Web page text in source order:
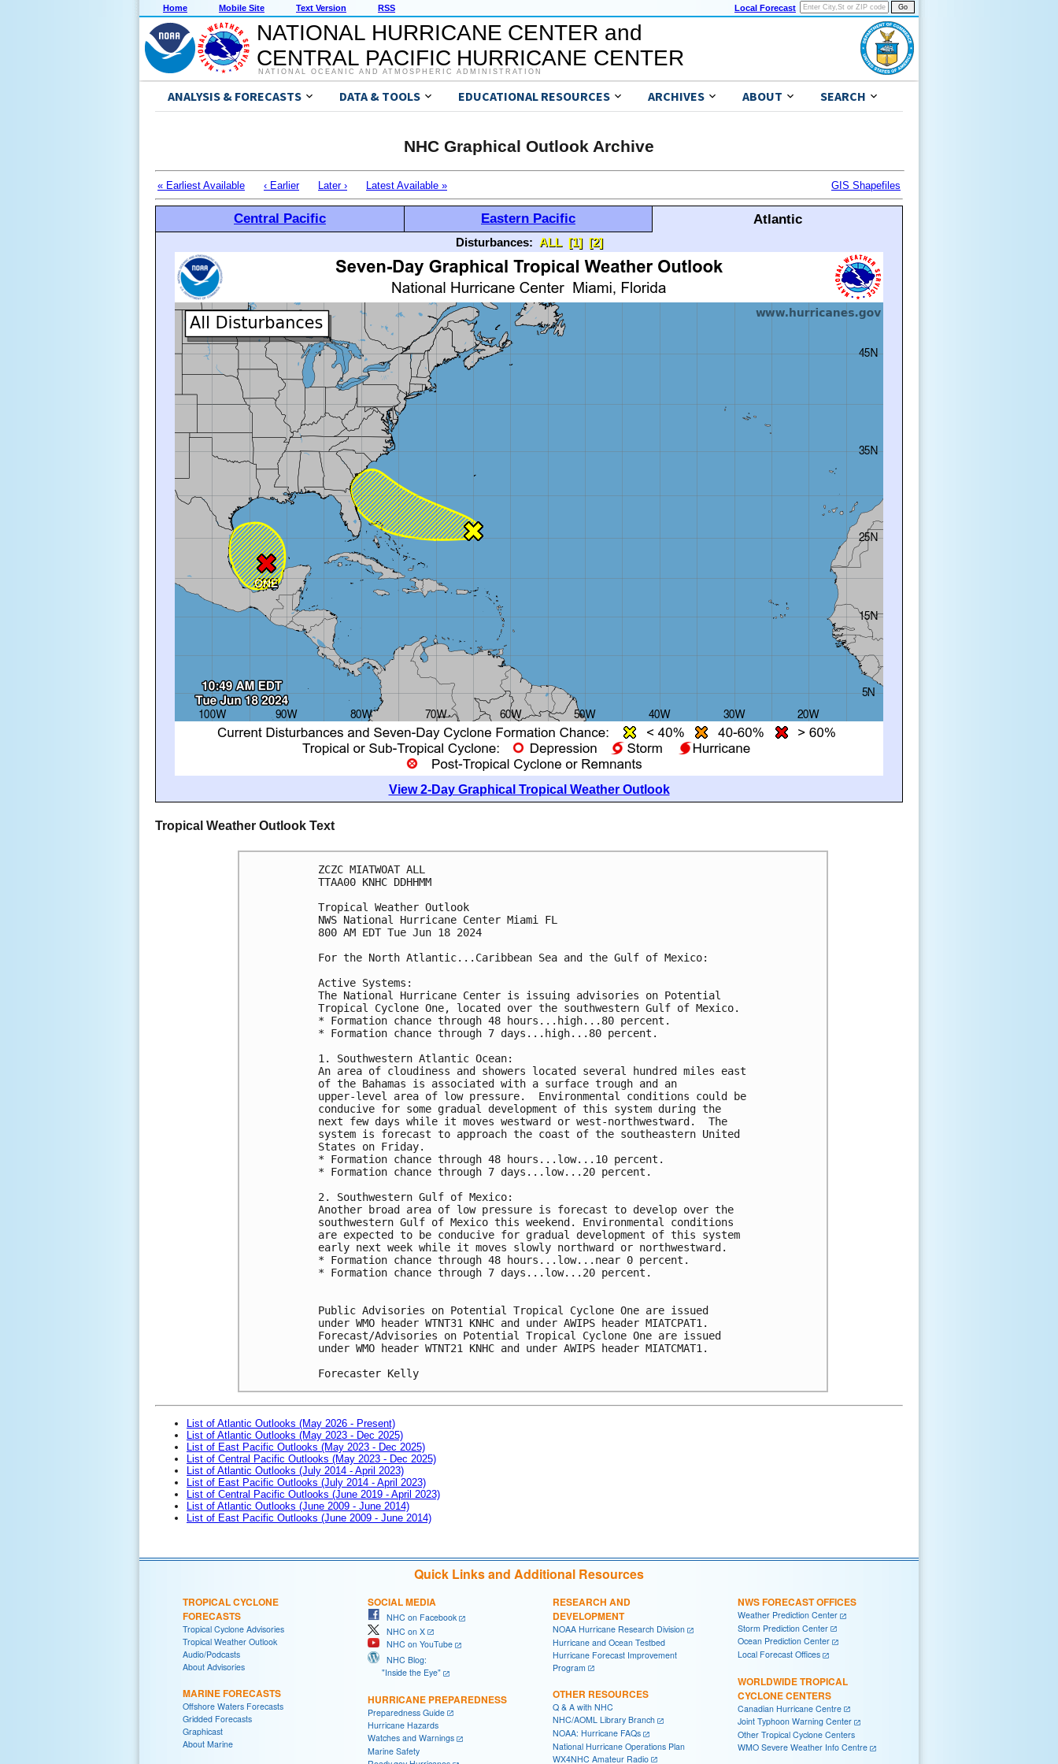
Home Mobile Site Text Version RSS Local Forecast
NATIONAL HURRICANE CENTER and
CENTRAL PACIFIC HURRICANE CENTER
NATIONAL OCEANIC AND ATMOSPHERIC ADMINISTRATION
ANALYSIS & FORECASTS DATA & TOOLS EDUCATIONAL RESOURCES ARCHIVES ABOUT SEARCH
NHC Graphical Outlook Archive
« Earliest Available ‹ Earlier Later › Latest Available » GIS Shapefiles
Central Pacific Eastern Pacific Atlantic
Disturbances: ALL [1] [2]
View 2-Day Graphical Tropical Weather Outlook
Tropical Weather Outlook Text
ZCZC MIATWOAT ALL
TTAA00 KNHC DDHHMM
Tropical Weather Outlook
NWS National Hurricane Center Miami FL
800 AM EDT Tue Jun 18 2024
For the North Atlantic...Caribbean Sea and the Gulf of Mexico:
Active Systems:
The National Hurricane Center is issuing advisories on Potential
Tropical Cyclone One, located over the southwestern Gulf of Mexico.
* Formation chance through 48 hours...high...80 percent.
* Formation chance through 7 days...high...80 percent.
1. Southwestern Atlantic Ocean:
An area of cloudiness and showers located several hundred miles east
of the Bahamas is associated with a surface trough and an
upper-level area of low pressure.  Environmental conditions could be
conducive for some gradual development of this system during the
next few days while it moves westward or west-northwestward.  The
system is forecast to approach the coast of the southeastern United
States on Friday.
* Formation chance through 48 hours...low...10 percent.
* Formation chance through 7 days...low...20 percent.
2. Southwestern Gulf of Mexico:
Another broad area of low pressure is forecast to develop over the
southwestern Gulf of Mexico this weekend. Environmental conditions
are expected to be conducive for gradual development of this system
early next week while it moves slowly northward or northwestward.
* Formation chance through 48 hours...low...near 0 percent.
* Formation chance through 7 days...low...20 percent.
Public Advisories on Potential Tropical Cyclone One are issued
under WMO header WTNT31 KNHC and under AWIPS header MIATCPAT1.
Forecast/Advisories on Potential Tropical Cyclone One are issued
under WMO header WTNT21 KNHC and under AWIPS header MIATCMAT1.
Forecaster Kelly
List of Atlantic Outlooks (May 2026 - Present)
List of Atlantic Outlooks (May 2023 - Dec 2025)
List of East Pacific Outlooks (May 2023 - Dec 2025)
List of Central Pacific Outlooks (May 2023 - Dec 2025)
List of Atlantic Outlooks (July 2014 - April 2023)
List of East Pacific Outlooks (July 2014 - April 2023)
List of Central Pacific Outlooks (June 2019 - April 2023)
List of Atlantic Outlooks (June 2009 - June 2014)
List of East Pacific Outlooks (June 2009 - June 2014)
Quick Links and Additional Resources
TROPICAL CYCLONE
FORECASTS
Tropical Cyclone Advisories
Tropical Weather Outlook
Audio/Podcasts
About Advisories
MARINE FORECASTS
Offshore Waters Forecasts
Gridded Forecasts
Graphicast
About Marine
SOCIAL MEDIA
NHC on Facebook
NHC on X
NHC on YouTube
NHC Blog:
"Inside the Eye"
HURRICANE PREPAREDNESS
Preparedness Guide
Hurricane Hazards
Watches and Warnings
Marine Safety
RESEARCH AND
DEVELOPMENT
NOAA Hurricane Research Division
Hurricane and Ocean Testbed
Hurricane Forecast Improvement
Program
OTHER RESOURCES
Q & A with NHC
NHC/AOML Library Branch
NOAA: Hurricane FAQs
National Hurricane Operations Plan
WX4NHC Amateur Radio
NWS FORECAST OFFICES
Weather Prediction Center
Storm Prediction Center
Ocean Prediction Center
Local Forecast Offices
WORLDWIDE TROPICAL
CYCLONE CENTERS
Canadian Hurricane Centre
Joint Typhoon Warning Center
Other Tropical Cyclone Centers
WMO Severe Weather Info Centre